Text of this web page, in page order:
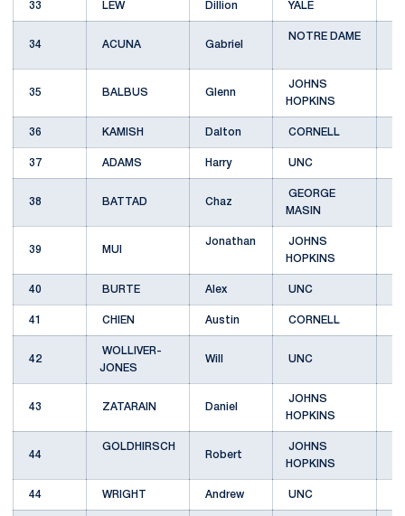
33 LEW Dillion YALE
34 ACUNA Gabriel
NOTRE DAME
35 BALBUS Glenn
JOHNS
HOPKINS
36 KAMISH Dalton CORNELL
37 ADAMS Harry UNC
38 BATTAD Chaz
GEORGE
MASIN
39 MUI
Jonathan
JOHNS
HOPKINS
40 BURTE Alex UNC
41 CHIEN Austin CORNELL
42
WOLLIVER-
JONES
Will UNC
43 ZATARAIN Daniel
JOHNS
HOPKINS
44
GOLDHIRSCH
Robert
JOHNS
HOPKINS
44 WRIGHT Andrew UNC